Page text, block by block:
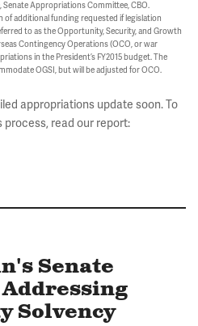
Appropriations Committee, CBO.
of additional funding requested if legislation
to as the Opportunity, Security, and Growth
Contingency Operations (OCO, or war
in the President’s FY2015 budget. The
OGSI, but will be adjusted for OCO.
appropriations update soon. To
process, read our report:
Senate
Solvency